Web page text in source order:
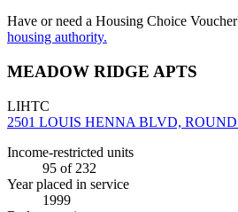
Have or need a Housing Choice
housing authority.
MEADOW RIDGE APTS
LIHTC
2501 LOUIS HENNA BLVD,
Income-restricted units
95 of 232
Year placed in service
1999